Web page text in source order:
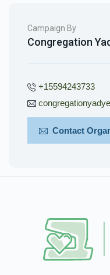
3 months ago
Campaign By
Congregation
+15594243733
Contact